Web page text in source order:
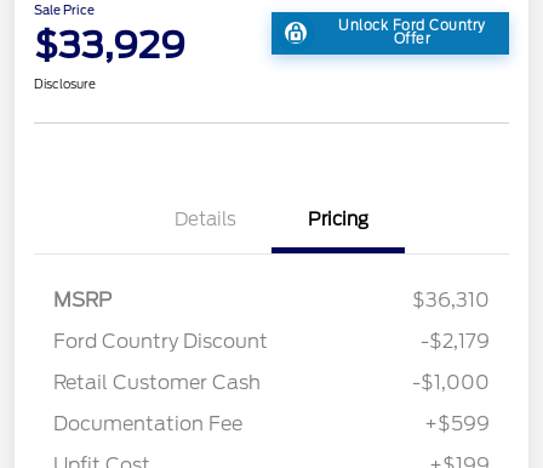
Sale Price
$33,929 Unlock Ford Country
Offer
Disclosure
Details Pricing
MSRP
$36,310
Ford Country Discount
-$2,179
Retail Customer Cash
-$1,000
Documentation Fee
+$599